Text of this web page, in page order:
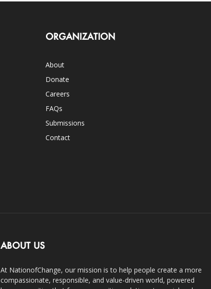
ORGANIZATION
About
Donate
Careers
FAQs
Submissions
Contact
ABOUT US
At NationofChange, our mission is to help people create a more
compassionate, responsible, and value-driven world, powered